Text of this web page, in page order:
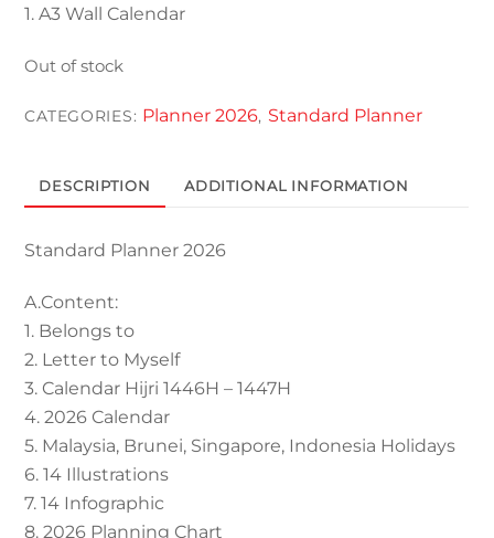
1. A3 Wall Calendar
Out of stock
CATEGORIES: Planner 2026, Standard Planner
DESCRIPTION ADDITIONAL INFORMATION
Standard Planner 2026
A.Content:
1. Belongs to
2. Letter to Myself
3. Calendar Hijri 1446H – 1447H
4. 2026 Calendar
5. Malaysia, Brunei, Singapore, Indonesia Holidays
6. 14 Illustrations
7. 14 Infographic
8. 2026 Planning Chart